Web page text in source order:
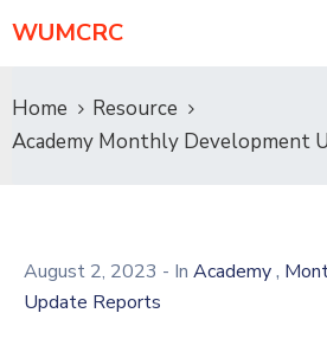
WUMCRC
Home
Resource
Academy Monthly Development
August 2, 2023 - In Academy,
Update Reports